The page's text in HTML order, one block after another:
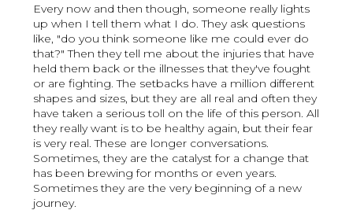
Every now and then though, someone really lights
up when I tell them what I do. They ask questions
like, "do you think someone like me could ever do
that?" Then they tell me about the injuries that have
held them back or the illnesses that they've fought
or are fighting. The setbacks have a million different
shapes and sizes, but they are all real and often they
have taken a serious toll on the life of this person. All
they really want is to be healthy again, but their fear
is very real. These are longer conversations.
Sometimes, they are the catalyst for a change that
has been brewing for months or even years.
Sometimes they are the very beginning of a new
journey.